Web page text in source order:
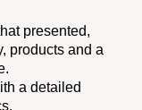
presented,
products and a
a detailed